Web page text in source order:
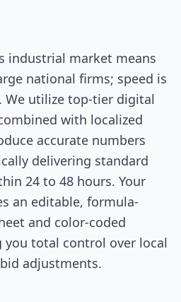
industrial market means
national firms; speed is
We utilize top-tier digital
with localized
accurate numbers
delivering standard
24 to 48 hours. Your
an editable, formula-
and color-coded
you total control over local
adjustments.